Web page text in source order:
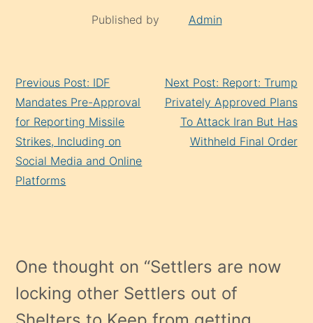
Published by Admin
Reading
Previous Post: IDF
Mandates Pre-Approval
for Reporting Missile
Strikes, Including on
Social Media and Online
Platforms
Next Post: Report: Trump
Privately Approved Plans
To Attack Iran But Has
Withheld Final Order
One thought on “Settlers are now
locking other Settlers out of